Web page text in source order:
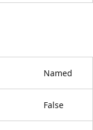
Named
False